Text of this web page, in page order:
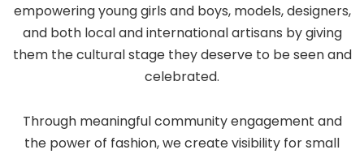
empowering young girls and boys, models, designers,
and both local and international artisans by giving
them the cultural stage they deserve to be seen and
celebrated.
Through meaningful community engagement and
the power of fashion, we create visibility for small